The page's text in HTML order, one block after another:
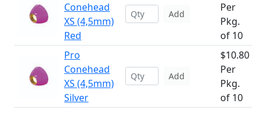
Conehead
XS (4,5mm)
Red
Add
Per
Pkg.
of 10
Pro
Conehead
XS (4,5mm)
Silver
Add
$10.80
Per
Pkg.
of 10